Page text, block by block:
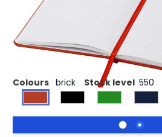
A5 notebook with matching
ribbon. Includes 96 sheets (60g/
Colours brick Stock level 550